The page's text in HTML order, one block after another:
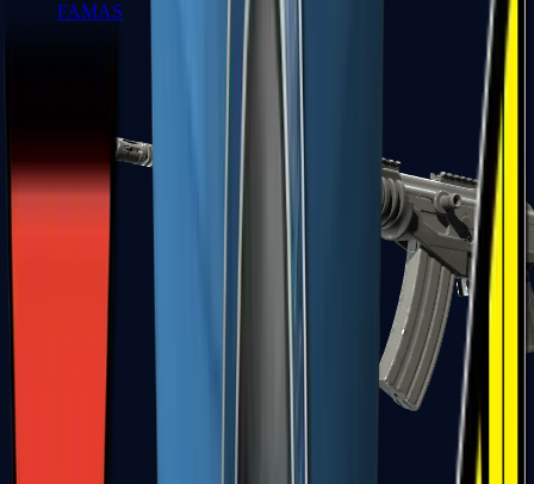
FAMAS